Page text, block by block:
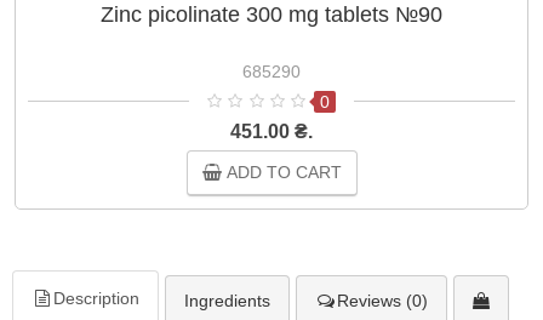
Zinc picolinate 300 mg tablets №90
685290
0
451.00 ₴.
ADD TO CART
Description Ingredients Reviews (0)